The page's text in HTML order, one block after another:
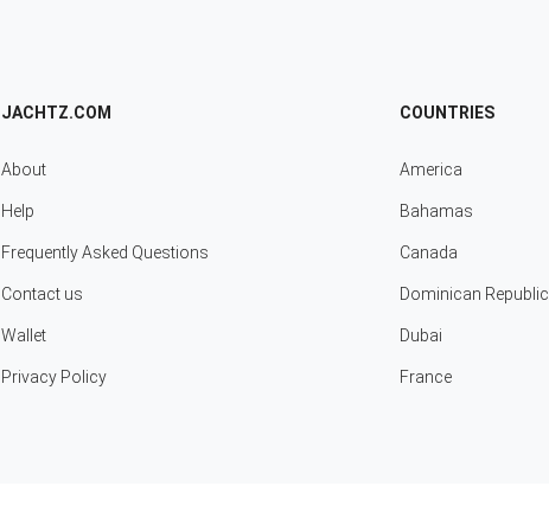
JACHTZ.COM
About
Help
Frequently Asked Questions
Contact us
Wallet
Privacy Policy
COUNTRIES
America
Bahamas
Canada
Dominican Republic
Dubai
France